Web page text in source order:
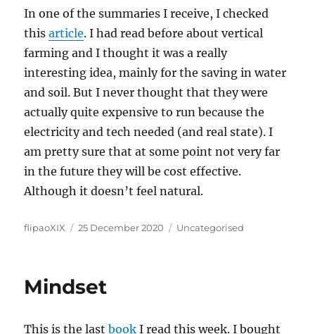
In one of the summaries I receive, I checked
thisarticle. I had read before about vertical
farming and I thought it was a really
interesting idea, mainly for the saving in water
and soil. But I never thought that they were
actually quite expensive to run because the
electricity and tech needed (and real state). I
am pretty sure that at some point not very far
in the future they will be cost effective.
Although it doesn’t feel natural.
Author
flipaoXIX
Posted
25 December 2020 Categories
Uncategorised
Mindset
This is the lastbook I read this week. I bought